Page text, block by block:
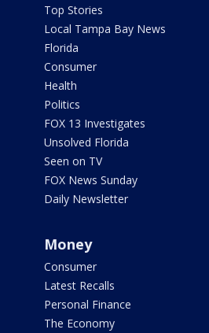
Top Stories
Local Tampa Bay News
Florida
Consumer
Health
Politics
FOX 13 Investigates
Unsolved Florida
Seen on TV
FOX News Sunday
Daily Newsletter
Money
Consumer
Latest Recalls
Personal Finance
The Economy